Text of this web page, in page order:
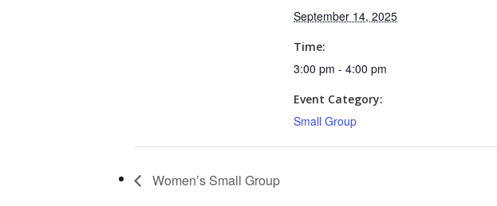
September 14, 2025
Time:
3:00 pm - 4:00 pm
Event Category:
Small Group
Women’s Small Group